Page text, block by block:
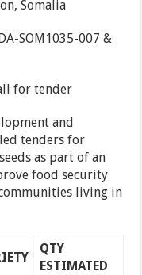
Somalia
SOM1035-007 &
for tender
and
tenders for
as part of an
food security
living in
QTY
ESTIMATED